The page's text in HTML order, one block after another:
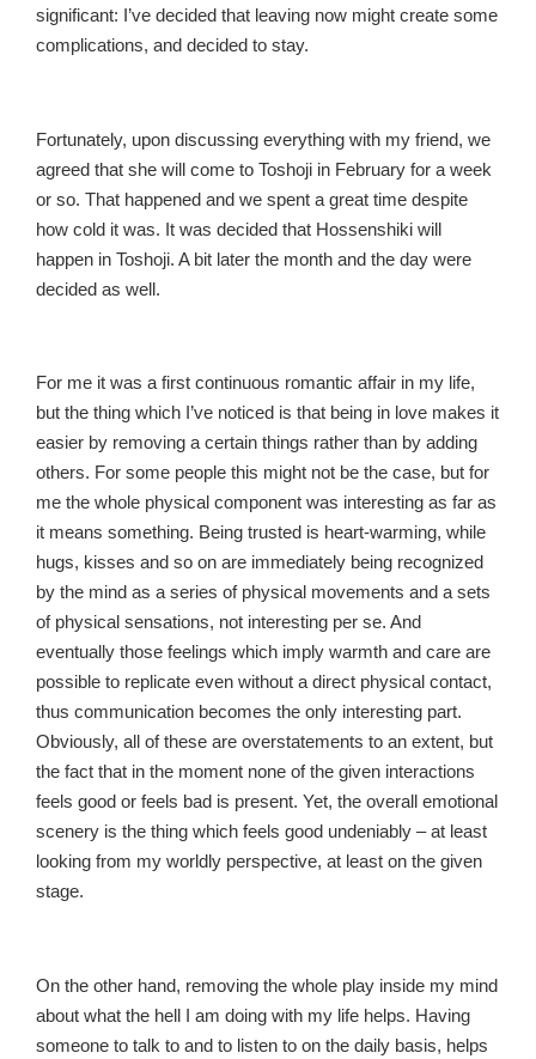
significant: I’ve decided that leaving now might create some
complications, and decided to stay.
Fortunately, upon discussing everything with my friend, we
agreed that she will come to Toshoji in February for a week
or so. That happened and we spent a great time despite
how cold it was. It was decided that Hossenshiki will
happen in Toshoji. A bit later the month and the day were
decided as well.
For me it was a first continuous romantic affair in my life,
but the thing which I’ve noticed is that being in love makes it
easier by removing a certain things rather than by adding
others. For some people this might not be the case, but for
me the whole physical component was interesting as far as
it means something. Being trusted is heart-warming, while
hugs, kisses and so on are immediately being recognized
by the mind as a series of physical movements and a sets
of physical sensations, not interesting per se. And
eventually those feelings which imply warmth and care are
possible to replicate even without a direct physical contact,
thus communication becomes the only interesting part.
Obviously, all of these are overstatements to an extent, but
the fact that in the moment none of the given interactions
feels good or feels bad is present. Yet, the overall emotional
scenery is the thing which feels good undeniably – at least
looking from my worldly perspective, at least on the given
stage.
On the other hand, removing the whole play inside my mind
about what the hell I am doing with my life helps. Having
someone to talk to and to listen to on the daily basis, helps